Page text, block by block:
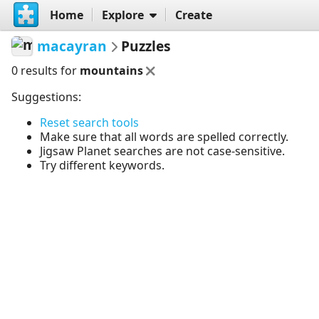
Home Explore Create
macayran Puzzles
0 results for mountains
Suggestions:
Reset search tools
Make sure that all words are spelled correctly.
Jigsaw Planet searches are not case-sensitive.
Try different keywords.